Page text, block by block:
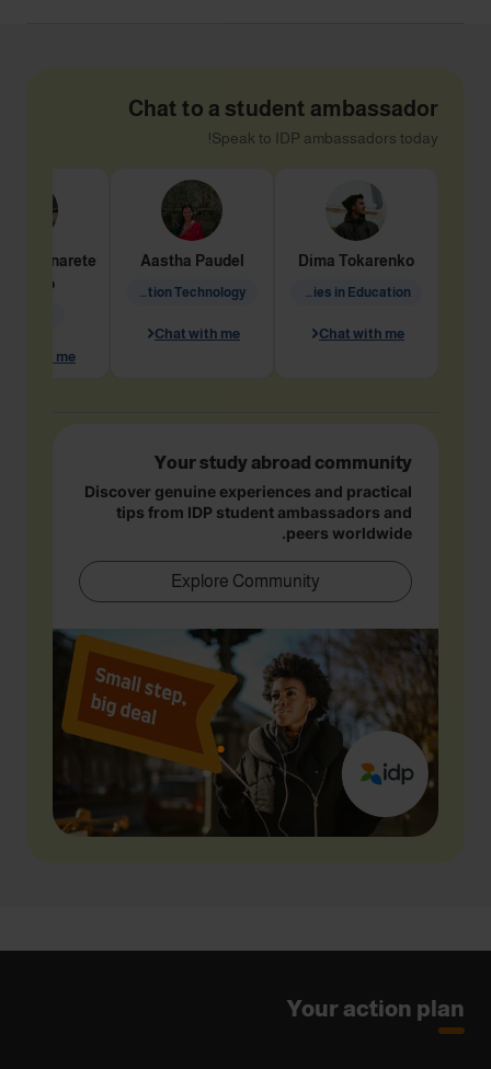
Chat to a student ambassador
Speak to IDP ambassadors today!
Dima Tokarenko
Academic Studies in Education
Chat with me
Aastha Paudel
Information Technology
Chat with me
Penarete
Vaquiro
with me
Your study abroad community
Discover genuine experiences and practical
tips from IDP student ambassadors and
peers worldwide.
Explore Community
Your action plan